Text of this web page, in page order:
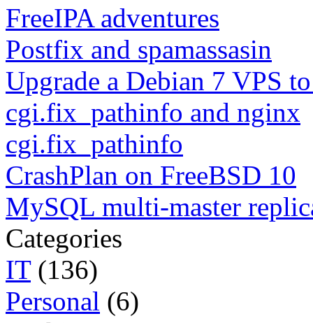
FreeIPA adventures
Postfix and spamassasin
Upgrade a Debian 7 VPS
cgi.fix_pathinfo and nginx
cgi.fix_pathinfo
CrashPlan on FreeBSD 10
MySQL multi-master
Categories
IT(136)
Personal (6)